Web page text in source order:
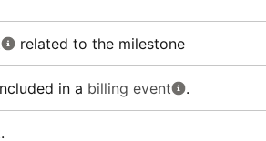
related to the milestone
in a billing event .